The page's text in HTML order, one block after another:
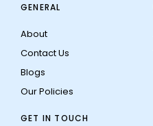
GENERAL
About
Contact Us
Blogs
Our Policies
GET IN TOUCH